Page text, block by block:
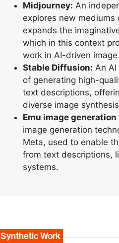
Midjourney: An
explores new mediums
expands the
which in this context
work in AI-driven
Stable Diffusion: An
of generating high-
text descriptions,
diverse image
Emu image
image generation
Meta, used to enable
from text descriptions,
systems.
Synthetic Work